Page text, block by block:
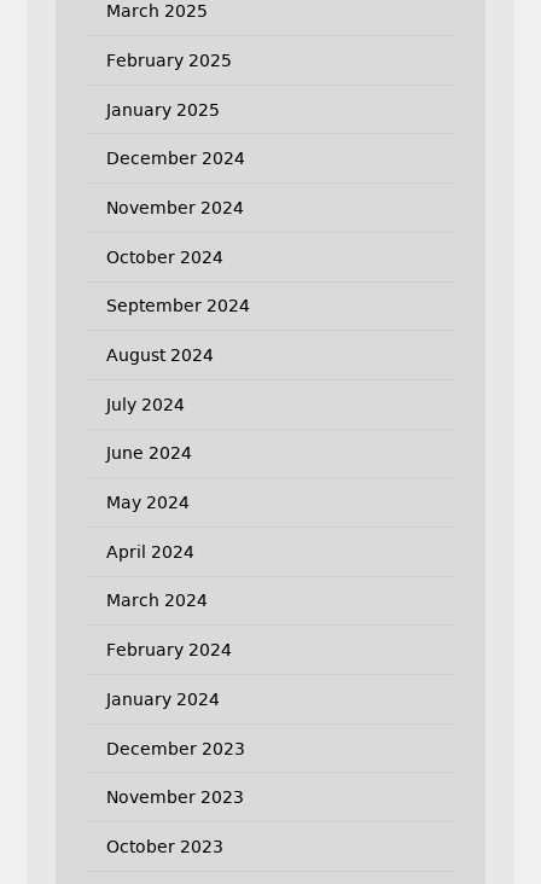
March 2025
February 2025
January 2025
December 2024
November 2024
October 2024
September 2024
August 2024
July 2024
June 2024
May 2024
April 2024
March 2024
February 2024
January 2024
December 2023
November 2023
October 2023